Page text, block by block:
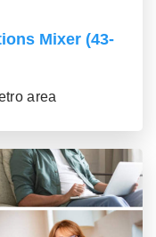
Mixer (43-
area